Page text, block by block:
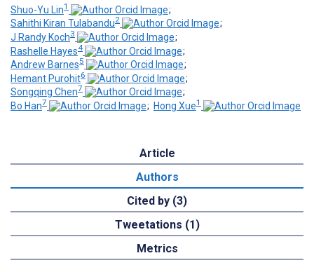
Shuo-Yu Lin1
;
Sahithi Kiran Tulabandu2
;
J Randy Koch3
;
Rashelle Hayes4
;
Andrew Barnes5
;
Hemant Purohit6
;
Songqing Chen7
;
Bo Han7 ; Hong Xue1
Article
Authors
Cited by (3)
Tweetations (1)
Metrics